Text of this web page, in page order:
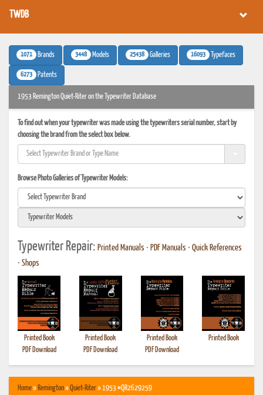
TWDB
1071 Brands 3448 Models 25438 Galleries 16093 Typefaces
6273 Patents
1953 Remington Quiet-Riter on the Typewriter Database
To find out when your typewriter was made using the typewriters serial number, start by
choosing the brand from the select box below.
Browse Photo Galleries of Typewriter Models:
Typewriter Repair: Printed Manuals • PDF Manuals • Quick References
• Shops
Printed Book
PDF Download
Printed Book
PDF Download
Printed Book
PDF Download
Printed Book
Home» Remington»Quiet-Riter» 1953 #QR2629259